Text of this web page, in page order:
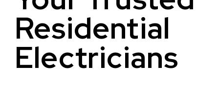
Residential
Electricians